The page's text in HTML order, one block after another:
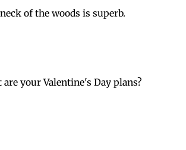
of the woods is superb.
are your Valentine's Day plans?